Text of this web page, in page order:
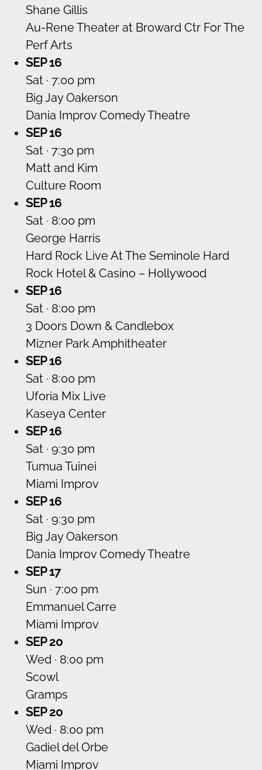
Shane Gillis
Au-Rene Theater at Broward Ctr For The
Perf Arts
SEP 16
Sat · 7:00 pm
Big Jay Oakerson
Dania Improv Comedy Theatre
SEP 16
Sat · 7:30 pm
Matt and Kim
Culture Room
SEP 16
Sat · 8:00 pm
George Harris
Hard Rock Live At The Seminole Hard
Rock Hotel & Casino – Hollywood
SEP 16
Sat · 8:00 pm
3 Doors Down & Candlebox
Mizner Park Amphitheater
SEP 16
Sat · 8:00 pm
Uforia Mix Live
Kaseya Center
SEP 16
Sat · 9:30 pm
Tumua Tuinei
Miami Improv
SEP 16
Sat · 9:30 pm
Big Jay Oakerson
Dania Improv Comedy Theatre
SEP 17
Sun · 7:00 pm
Emmanuel Carre
Miami Improv
SEP 20
Wed · 8:00 pm
Scowl
Gramps
SEP 20
Wed · 8:00 pm
Gadiel del Orbe
Miami Improv